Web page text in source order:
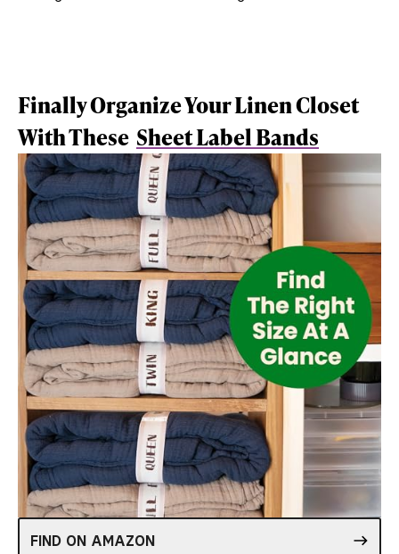
Finally Organize Your Linen Closet
With These Sheet Label Bands
FIND ON AMAZON